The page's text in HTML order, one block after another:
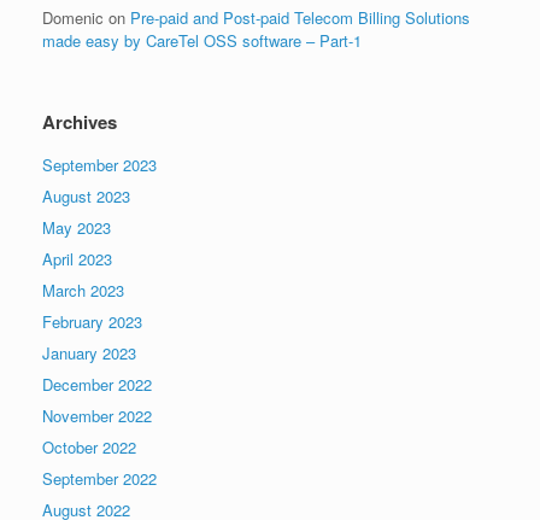
Domenic on Pre-paid and Post-paid Telecom Billing Solutions
made easy by CareTel OSS software – Part-1
Archives
September 2023
August 2023
May 2023
April 2023
March 2023
February 2023
January 2023
December 2022
November 2022
October 2022
September 2022
August 2022